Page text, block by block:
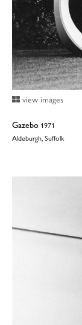
view images
Gazebo 1971
Aldeburgh, Suffolk